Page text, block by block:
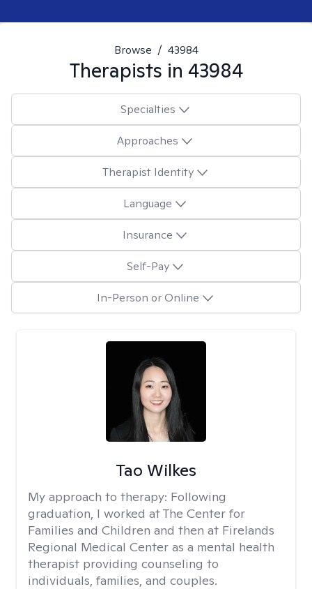
Browse / 43984
Therapists in 43984
Specialties
Approaches
Therapist Identity
Language
Insurance
Self-Pay
In-Person or Online
Tao Wilkes
My approach to therapy: Following
graduation, I worked at The Center for
Families and Children and then at Firelands
Regional Medical Center as a mental health
therapist providing counseling to
individuals, families, and couples.